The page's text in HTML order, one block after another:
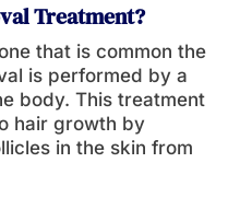
Treatment?
that is common the
is performed by a
body. This treatment
hair growth by
in the skin from